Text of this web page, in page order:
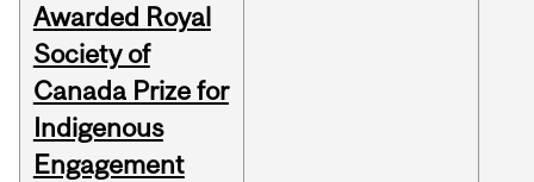
Awarded Royal
Society of
Canada Prize for
Indigenous
Engagement